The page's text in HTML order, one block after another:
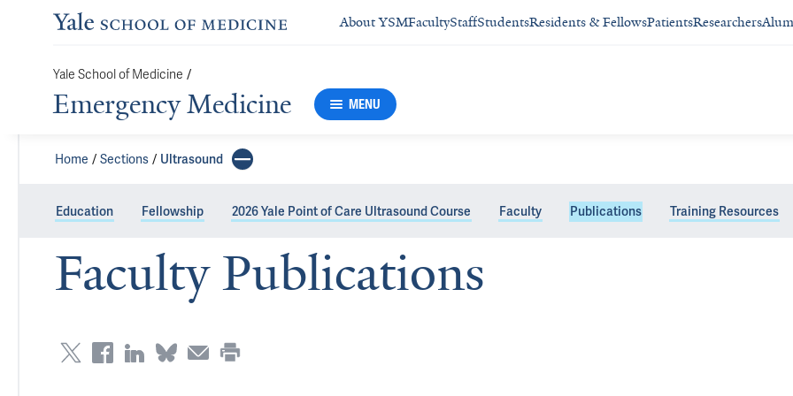
About YSMFacultyStaffStudentsResidents & FellowsPatientsResearchers
Yale School of Medicine /
Emergency Medicine MENU
Home Sections Ultrasound
Education Fellowship 2026 Yale Point of Care Ultrasound Course Faculty Publications Training Resources
Faculty Publications